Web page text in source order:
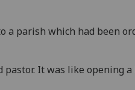
a parish which had been
It was like opening a